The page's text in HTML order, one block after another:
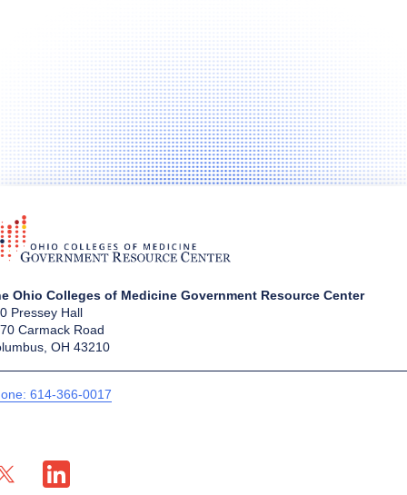
Ohio Colleges of Medicine Government Resource Center
Pressey Hall
Carmack Road
OH 43210
614-366-0017
X profile — externalLinkedIn profile — external